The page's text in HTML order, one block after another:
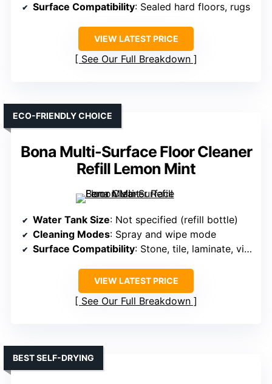
Surface Compatibility: Sealed hard floors, rugs
VIEW LATEST PRICE
See Our Full Breakdown
Bona Multi-Surface Floor Cleaner
Refill Lemon Mint
ECO-FRIENDLY CHOICE
Water Tank Size: Not specified (refill bottle)
Cleaning Modes: Spray and wipe mode
Surface Compatibility: Stone, tile, laminate, vinyl, sealed floors
VIEW LATEST PRICE
See Our Full Breakdown
BEST SELF-DRYING